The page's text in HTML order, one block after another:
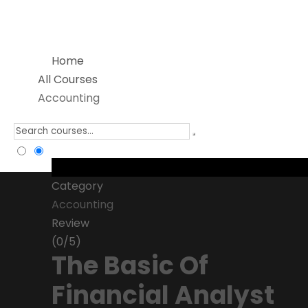
Home
All Courses
Accounting
Category
Accounting
Review
(0/5)
The Basic Of
Financial Analyst